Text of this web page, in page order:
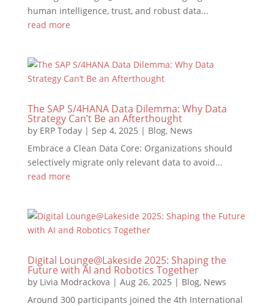
human intelligence, trust, and robust data...
read more
The SAP S/4HANA Data Dilemma: Why Data
Strategy Can’t Be an Afterthought
by ERP Today| Sep 4, 2025 | Blog, News
Embrace a Clean Data Core: Organizations should
selectively migrate only relevant data to avoid...
read more
Digital Lounge@Lakeside 2025: Shaping the
Future with AI and Robotics Together
by Livia Modrackova | Aug 26, 2025 | Blog, News
Around 300 participants joined the 4th International